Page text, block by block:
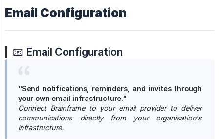
Email Configuration
📧 Email Configuration
"Send notifications, reminders, and invites through
your own email infrastructure."
Connect Brainframe to your email provider to deliver
communications directly from your organisation's
infrastructure.